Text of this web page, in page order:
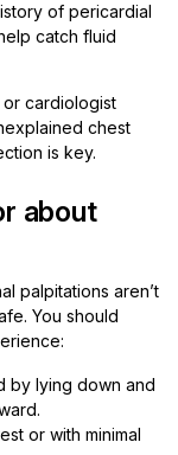
of pericardial
catch fluid
or cardiologist
chest
is key.
about
palpitations aren’t
You should
by lying down and
or with minimal